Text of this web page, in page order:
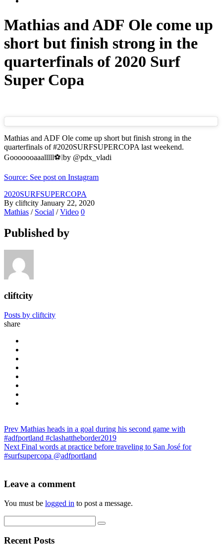
Mathias and ADF Ole come up
short but finish strong in the
quarterfinals of 2020 Surf
Super Copa
Mathias and ADF Ole come up short but finish strong in the
quarterfinals of #2020SURFSUPERCOPA last weekend.
Gooooooaaalllll⚽️❕by @pdx_vladi
Source: See post on Instagram
2020SURFSUPERCOPA
By cliftcity January 22, 2020
Mathias / Social /Video 0
Published by
cliftcity
Posts by cliftcity
share
Prev Mathias heads in a goal during his second game with
#adfportland #clashattheborder2019
Next Final words at practice before traveling to San José for
#surfsupercopa @adfportland
Leave a comment
You must be logged in to post a message.
Recent Posts